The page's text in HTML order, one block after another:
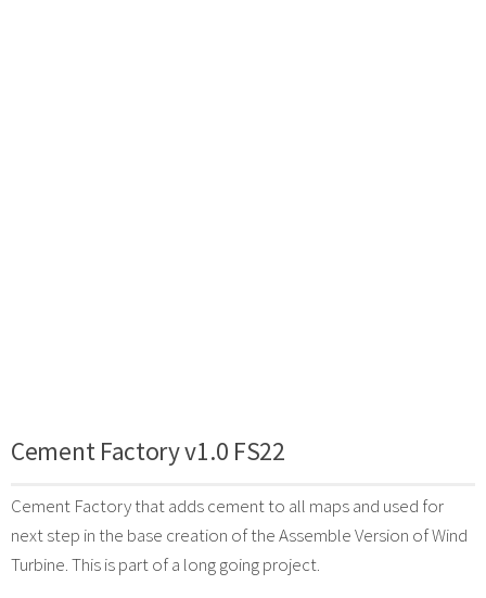
Cement Factory v1.0 FS22
Cement Factory that adds cement to all maps and used for
next step in the base creation of the Assemble Version of Wind
Turbine. This is part of a long going project.